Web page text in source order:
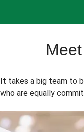
It takes a big team to
who are equally